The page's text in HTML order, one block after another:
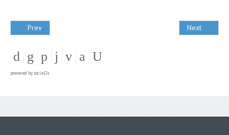
Prev Next
powered bysocial2s